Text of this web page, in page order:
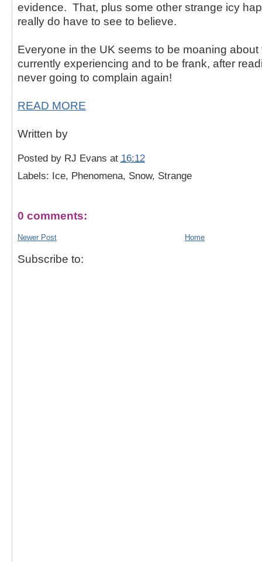
evidence. That, plus some other strange icy
really do have to see to believe.
Everyone in the UK seems to be moaning
currently experiencing and to be frank, after
never going to complain again!
READ MORE
Written by
Posted by RJ Evans at 16:12
Labels: Ice, Phenomena, Snow, Strange
0 comments:
Newer Post Home
Subscribe to: